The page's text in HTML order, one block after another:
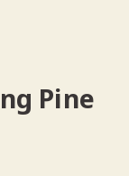
Pine